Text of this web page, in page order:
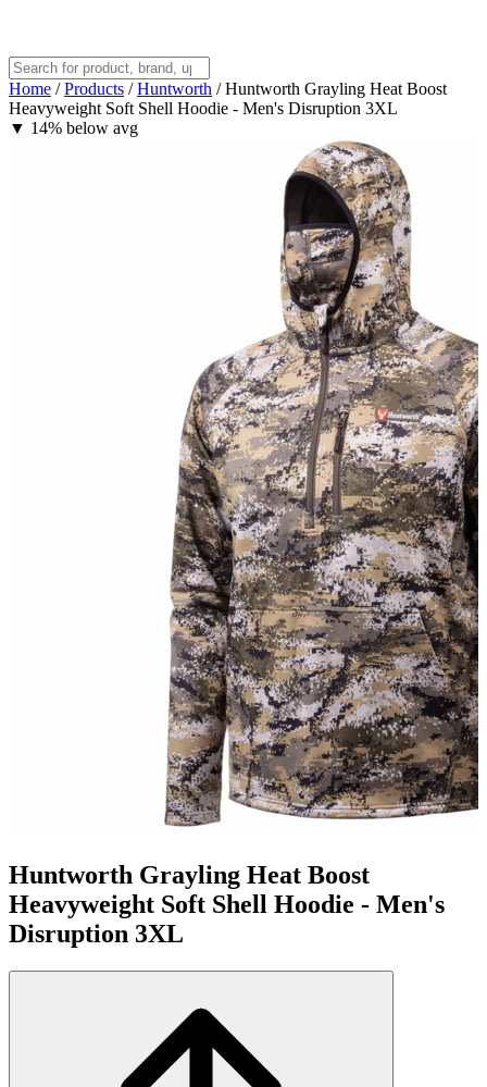
Home / Products / Huntworth / Huntworth Grayling Heat Boost
Heavyweight Soft Shell Hoodie - Men's Disruption 3XL
▼ 14% below avg
Huntworth Grayling Heat Boost
Heavyweight Soft Shell Hoodie - Men's
Disruption 3XL